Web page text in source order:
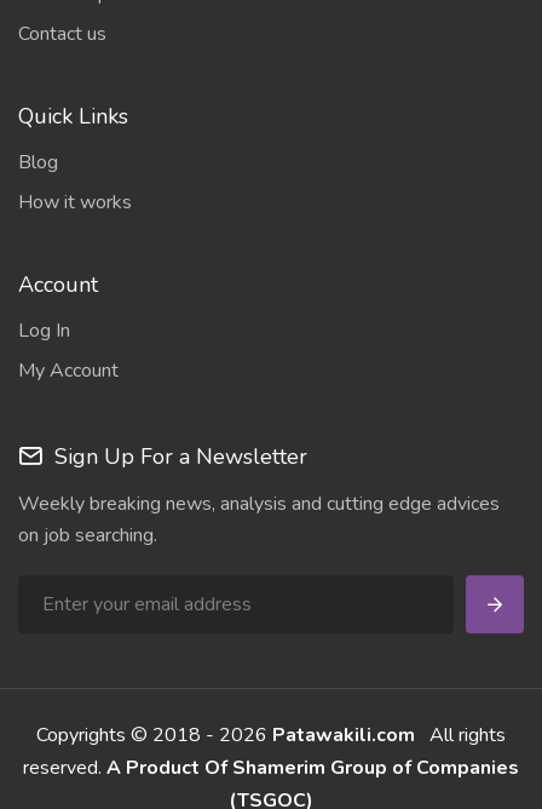
Contact us
Quick Links
Blog
How it works
Account
Log In
My Account
Sign Up For a Newsletter
Weekly breaking news, analysis and cutting edge advices
on job searching.
Copyrights © 2018 - 2026 Patawakili.com All rights
reserved. A Product Of Shamerim Group of Companies
(TSGOC)